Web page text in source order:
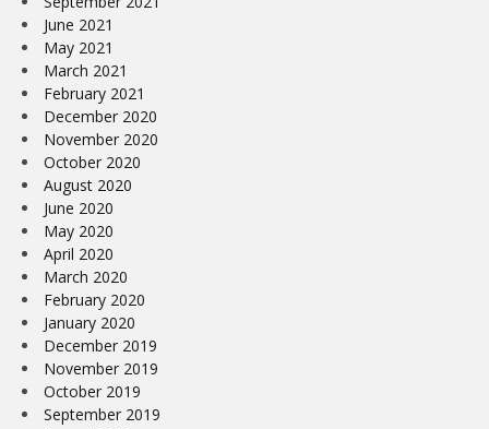
June 2021
May 2021
March 2021
February 2021
December 2020
November 2020
October 2020
August 2020
June 2020
May 2020
April 2020
March 2020
February 2020
January 2020
December 2019
November 2019
October 2019
September 2019